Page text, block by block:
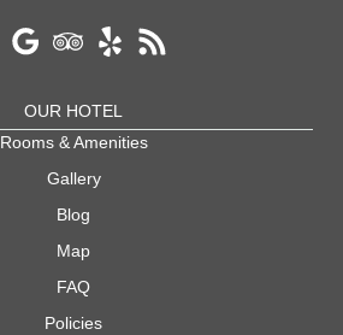
OUR HOTEL
Rooms & Amenities
Gallery
Blog
Map
FAQ
Policies